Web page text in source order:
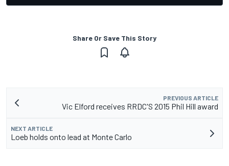
Share Or Save This Story
PREVIOUS ARTICLE
Vic Elford receives RRDC'S 2015 Phil Hill award
NEXT ARTICLE
Loeb holds onto lead at Monte Carlo